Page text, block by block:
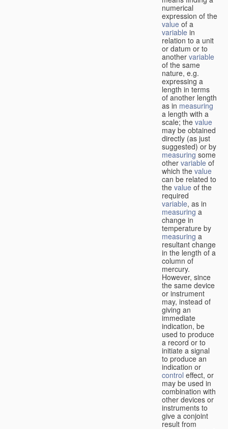
numerical
expression of the
value of a
variable in
relation to a unit
or datum or to
another variable
of the same
nature, e.g.
expressing a
length in terms
of another length
as in measuring
a length with a
scale; the value
may be obtained
directly (as just
suggested) or by
measuringsome
other variable of
which the value
can be related to
the value of the
required
variable, as in
measuring a
change in
temperature by
measuring a
resultant change
in the length of a
column of
mercury.
However, since
the same device
or instrument
may, instead of
giving an
immediate
indication, be
used to produce
a record or to
initiate a signal
to produce an
indication or
control effect, or
may be used in
combination with
other devices or
instruments to
give a conjoint
result from